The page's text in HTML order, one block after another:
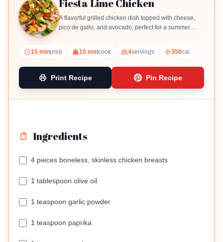
Fiesta Lime Chicken
A flavorful grilled chicken dish topped with cheese,
pico de gallo, and avocado, perfect for a summer
15 minprep 15 mincook 4servings 350cal
Print Recipe Pin Recipe
Ingredients
4 pieces boneless, skinless chicken breasts
1 tablespoon olive oil
1 teaspoon garlic powder
1 teaspoon paprika